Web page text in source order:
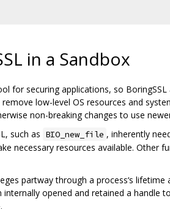
in a Sandbox
for securing applications, so
low-level OS resources and
non-breaking changes to use
such as BIO_new_file , inherently
necessary resources available. Other
partway through a process‘s
opened and retained a handle